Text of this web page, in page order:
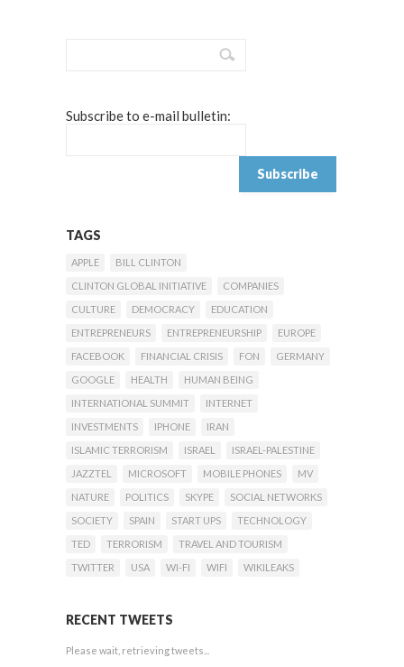
Subscribe to e-mail bulletin:
TAGS
APPLE
BILL CLINTON
CLINTON GLOBAL INITIATIVE
COMPANIES
CULTURE
DEMOCRACY
EDUCATION
ENTREPRENEURS
ENTREPRENEURSHIP
EUROPE
FACEBOOK
FINANCIAL CRISIS FON
GERMANY
GOOGLE
HEALTH
HUMAN BEING
INTERNATIONAL SUMMIT
INTERNET
INVESTMENTS
IPHONE
IRAN
ISLAMIC TERRORISM
ISRAEL
ISRAEL-PALESTINE
JAZZTEL
MICROSOFT MOBILE PHONES
MV
NATURE
POLITICS SKYPE
SOCIAL NETWORKS
SOCIETY
SPAIN START UPS
TECHNOLOGY
TED
TERRORISM
TRAVEL AND TOURISM
TWITTER
USA WI-FI WIFI WIKILEAKS
RECENT TWEETS
Please wait, retrieving tweets...